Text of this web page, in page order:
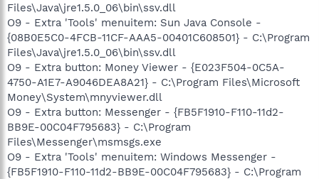
Files\Java\jre1.5.0_06\bin\ssv.dll
O9 - Extra 'Tools' menuitem: Sun Java Console -
{08B0E5C0-4FCB-11CF-AAA5-00401C608501} - C:\Program
Files\Java\jre1.5.0_06\bin\ssv.dll
O9 - Extra button: Money Viewer - {E023F504-0C5A-
4750-A1E7-A9046DEA8A21} - C:\Program Files\Microsoft
Money\System\mnyviewer.dll
O9 - Extra button: Messenger - {FB5F1910-F110-11d2-
BB9E-00C04F795683} - C:\Program
Files\Messenger\msmsgs.exe
O9 - Extra 'Tools' menuitem: Windows Messenger -
{FB5F1910-F110-11d2-BB9E-00C04F795683} - C:\Program